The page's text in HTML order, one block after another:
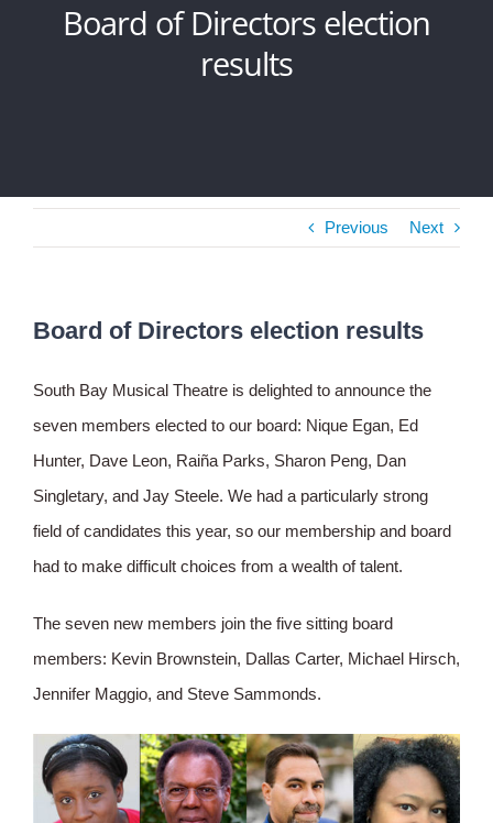
Board of Directors election
results
Previous Next
Board of Directors election results
South Bay Musical Theatre is delighted to announce the
seven members elected to our board: Nique Egan, Ed
Hunter, Dave Leon, Raiña Parks, Sharon Peng, Dan
Singletary, and Jay Steele. We had a particularly strong
field of candidates this year, so our membership and board
had to make difficult choices from a wealth of talent.
The seven new members join the five sitting board
members: Kevin Brownstein, Dallas Carter, Michael Hirsch,
Jennifer Maggio, and Steve Sammonds.